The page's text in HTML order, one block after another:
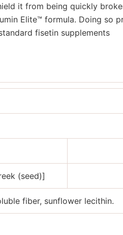
it from being quickly
Elite™ formula. Doing so
fisetin supplements
(seed)]
fiber, sunflower lecithin.